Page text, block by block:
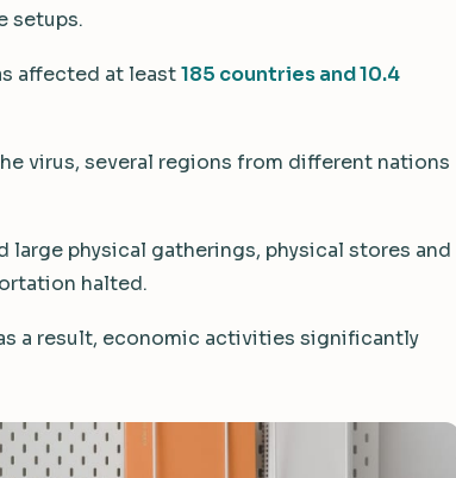
setups.
affected at least185 countries and 10.4
virus, several regions from different nations
physical gatherings, physical stores and
halted.
a result, economic activities significantly